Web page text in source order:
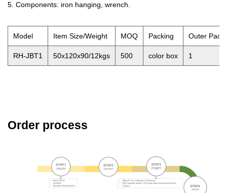
5. Components: iron hanging, wrench.
Model Item Size/Weight MOQ Packing Outer Pack
RH-JBT1 50x120x90/12kgs 500 color box 1
Order process